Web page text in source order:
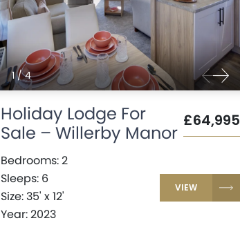
1/4
Holiday Lodge For
Sale – Willerby Manor
£64,995
Bedrooms: 2
Sleeps: 6
Size: 35' x 12'
Year: 2023
VIEW